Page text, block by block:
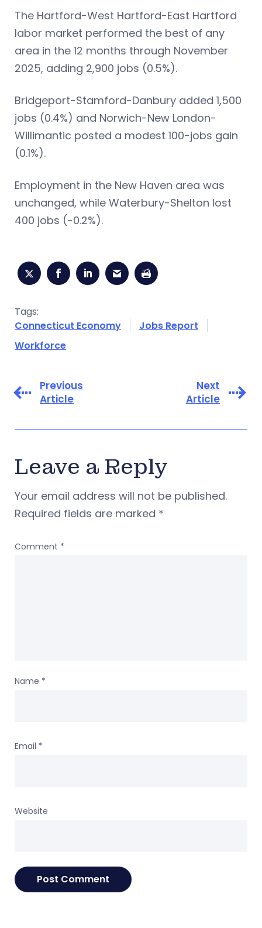
The Hartford-West Hartford-East Hartford
labor market performed the best of any
area in the 12 months through November
2025, adding 2,900 jobs (0.5%).
Bridgeport-Stamford-Danbury added 1,500
jobs (0.4%) and Norwich-New London-
Willimantic posted a modest 100-jobs gain
(0.1%).
Employment in the New Haven area was
unchanged, while Waterbury-Shelton lost
400 jobs (-0.2%).
Tags:
Connecticut Economy
Jobs Report
Workforce
Previous
Article
Next
Article
Leave a Reply
Your email address will not be published.
Required fields are marked *
Comment *
Name *
Email *
Website